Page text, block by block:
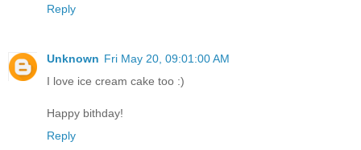
Reply
Unknown Fri May 20, 09:01:00 AM
I love ice cream cake too :)
Happy bithday!
Reply